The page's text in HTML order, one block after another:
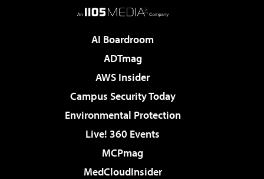
AI Boardroom
ADTmag
AWS Insider
Campus Security Today
Environmental Protection
Live! 360 Events
MCPmag
MedCloudInsider